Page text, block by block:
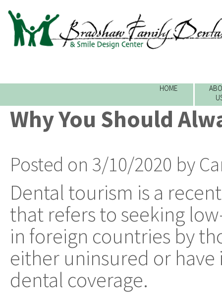
HOME
Why You Should
Posted on 3/10/2020 by
Dental tourism is a
that refers to seeking
in foreign countries by
either uninsured or
dental coverage.